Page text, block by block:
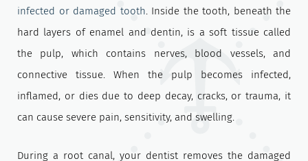
infected or damaged tooth. Inside the tooth, beneath the
hard layers of enamel and dentin, is a soft tissue called
the pulp, which contains nerves, blood vessels, and
connective tissue. When the pulp becomes infected,
inflamed, or dies due to deep decay, cracks, or trauma, it
can cause severe pain, sensitivity, and swelling.
During a root canal, your dentist removes the damaged